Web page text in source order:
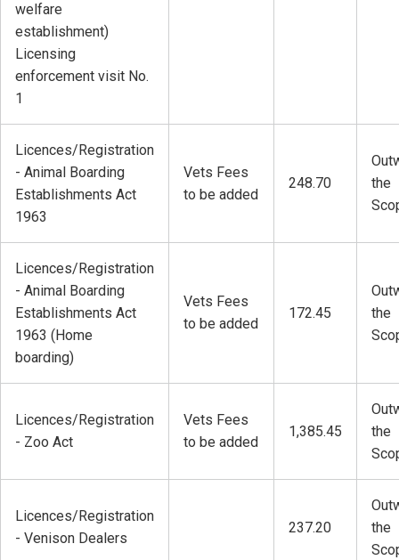
welfare
establishment)
Licensing
enforcement visit No.
1
Licences/Registration
- Animal Boarding
Establishments Act
1963
Vets Fees
to be added
248.70
the
Licences/Registration
- Animal Boarding
Establishments Act
1963 (Home
boarding)
Vets Fees
to be added
172.45
the
Licences/Registration
- Zoo Act
Vets Fees
to be added
1,385.45
the
Licences/Registration
- Venison Dealers
237.20
the